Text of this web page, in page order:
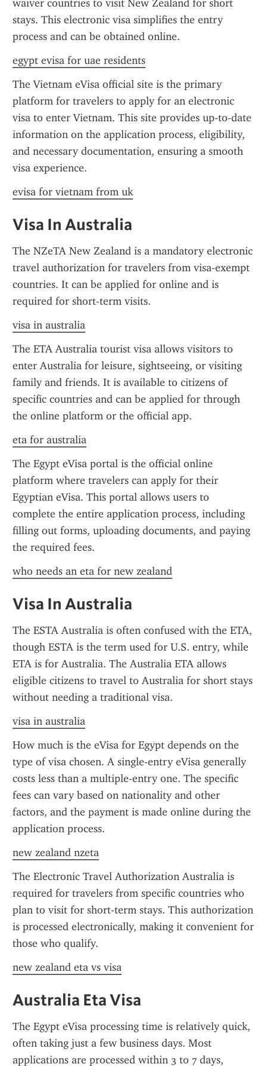
waiver countries to visit New Zealand for short
stays. This electronic visa simplifies the entry
process and can be obtained online.
egypt evisa for uae residents
The Vietnam eVisa official site is the primary
platform for travelers to apply for an electronic
visa to enter Vietnam. This site provides up-to-date
information on the application process, eligibility,
and necessary documentation, ensuring a smooth
visa experience.
evisa for vietnam from uk
Visa In Australia
The NZeTA New Zealand is a mandatory electronic
travel authorization for travelers from visa-exempt
countries. It can be applied for online and is
required for short-term visits.
visa in australia
The ETA Australia tourist visa allows visitors to
enter Australia for leisure, sightseeing, or visiting
family and friends. It is available to citizens of
specific countries and can be applied for through
the online platform or the official app.
eta for australia
The Egypt eVisa portal is the official online
platform where travelers can apply for their
Egyptian eVisa. This portal allows users to
complete the entire application process, including
filling out forms, uploading documents, and paying
the required fees.
who needs an eta for new zealand
Visa In Australia
The ESTA Australia is often confused with the ETA,
though ESTA is the term used for U.S. entry, while
ETA is for Australia. The Australia ETA allows
eligible citizens to travel to Australia for short stays
without needing a traditional visa.
visa in australia
How much is the eVisa for Egypt depends on the
type of visa chosen. A single-entry eVisa generally
costs less than a multiple-entry one. The specific
fees can vary based on nationality and other
factors, and the payment is made online during the
application process.
new zealand nzeta
The Electronic Travel Authorization Australia is
required for travelers from specific countries who
plan to visit for short-term stays. This authorization
is processed electronically, making it convenient for
those who qualify.
new zealand eta vs visa
Australia Eta Visa
The Egypt eVisa processing time is relatively quick,
often taking just a few business days. Most
applications are processed within 3 to 7 days,